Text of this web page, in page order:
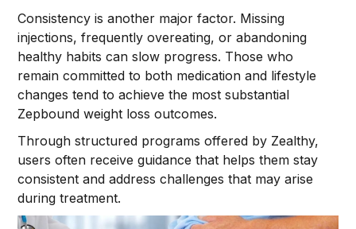
Consistency is another major factor. Missing
injections, frequently overeating, or abandoning
healthy habits can slow progress. Those who
remain committed to both medication and lifestyle
changes tend to achieve the most substantial
Zepbound weight loss outcomes.
Through structured programs offered by Zealthy,
users often receive guidance that helps them stay
consistent and address challenges that may arise
during treatment.